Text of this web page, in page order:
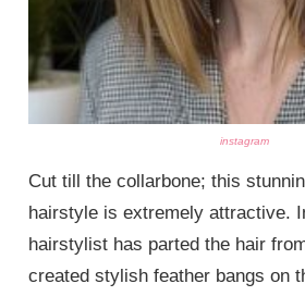
instagram
Cut till the collarbone; this
hairstyle is extremely attractive.
hairstylist has parted the hair
created stylish feather bangs on